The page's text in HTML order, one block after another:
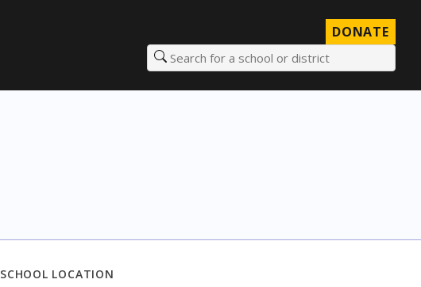
DONATE
Search for a school or district
SCHOOL LOCATION